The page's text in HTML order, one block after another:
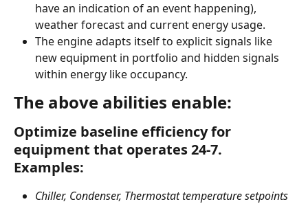
have an indication of an event happening),
weather forecast and current energy usage.
The engine adapts itself to explicit signals like
new equipment in portfolio and hidden signals
within energy like occupancy.
The above abilities enable:
Optimize baseline efficiency for
equipment that operates 24-7.
Examples:
Chiller, Condenser, Thermostat temperature setpoints